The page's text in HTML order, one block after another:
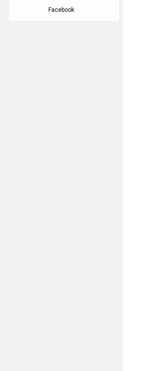
Facebook